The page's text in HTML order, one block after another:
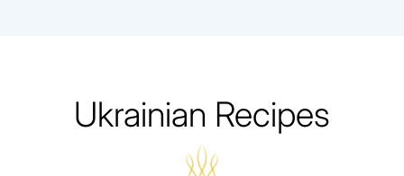
Ukrainian Recipes